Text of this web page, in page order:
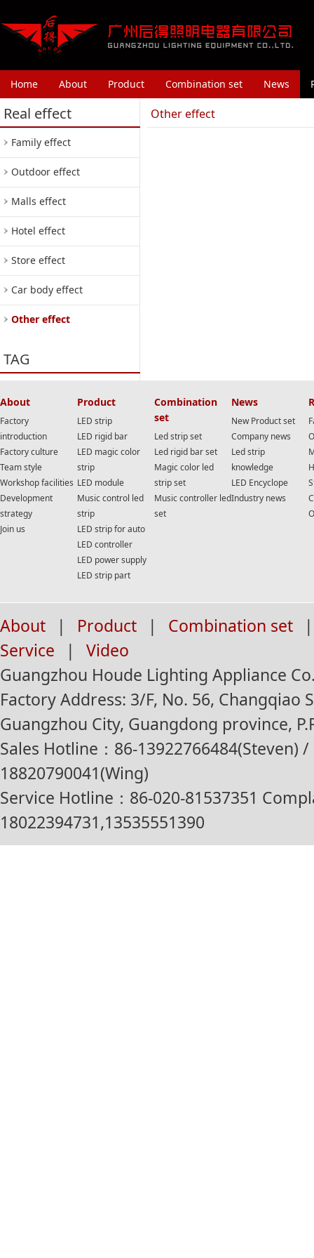
Home About Product Combination set News
Real effect
Family effect
Outdoor effect
Malls effect
Hotel effect
Store effect
Car body effect
Other effect
TAG
Other effect
About
Factory
introduction
Factory culture
Team style
Workshop facilities
Development
strategy
Join us
Product
LED strip
LED rigid bar
LED magic color
strip
LED module
Music control led
strip
LED strip for auto
LED controller
LED power supply
LED strip part
Combination
set
Led strip set
Led rigid bar set
Magic color led
strip set
Music controller led
set
News
New Product set
Company news
Led strip
knowledge
LED Encyclope
Industry news
About | Product | Combination set
|
Service
|
Video
Guangzhou Houde Lighting Appliance
Factory Address: 3/F, No. 56, Changqiao
Guangzhou City, Guangdong province,
Sales Hotline：86-13922766484(Steven)
18820790041(Wing)
Service Hotline：86-020-81537351
18022394731,13535551390